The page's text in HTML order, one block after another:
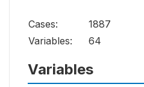
Cases:
1887
Variables:
64
Variables